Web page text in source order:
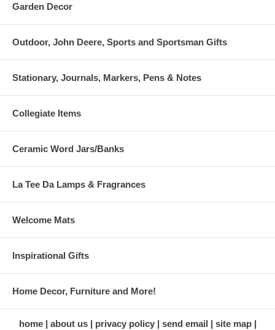
Garden Decor
Outdoor, John Deere, Sports and Sportsman Gifts
Stationary, Journals, Markers, Pens & Notes
Collegiate Items
Ceramic Word Jars/Banks
La Tee Da Lamps & Fragrances
Welcome Mats
Inspirational Gifts
Home Decor, Furniture and More!
home about us privacy policy send email
site map